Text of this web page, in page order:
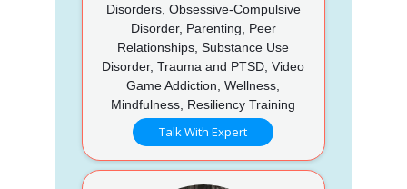
Disorders, Obsessive-Compulsive
Disorder, Parenting, Peer
Relationships, Substance Use
Disorder, Trauma and PTSD, Video
Game Addiction, Wellness,
Mindfulness, Resiliency Training
Talk With Expert